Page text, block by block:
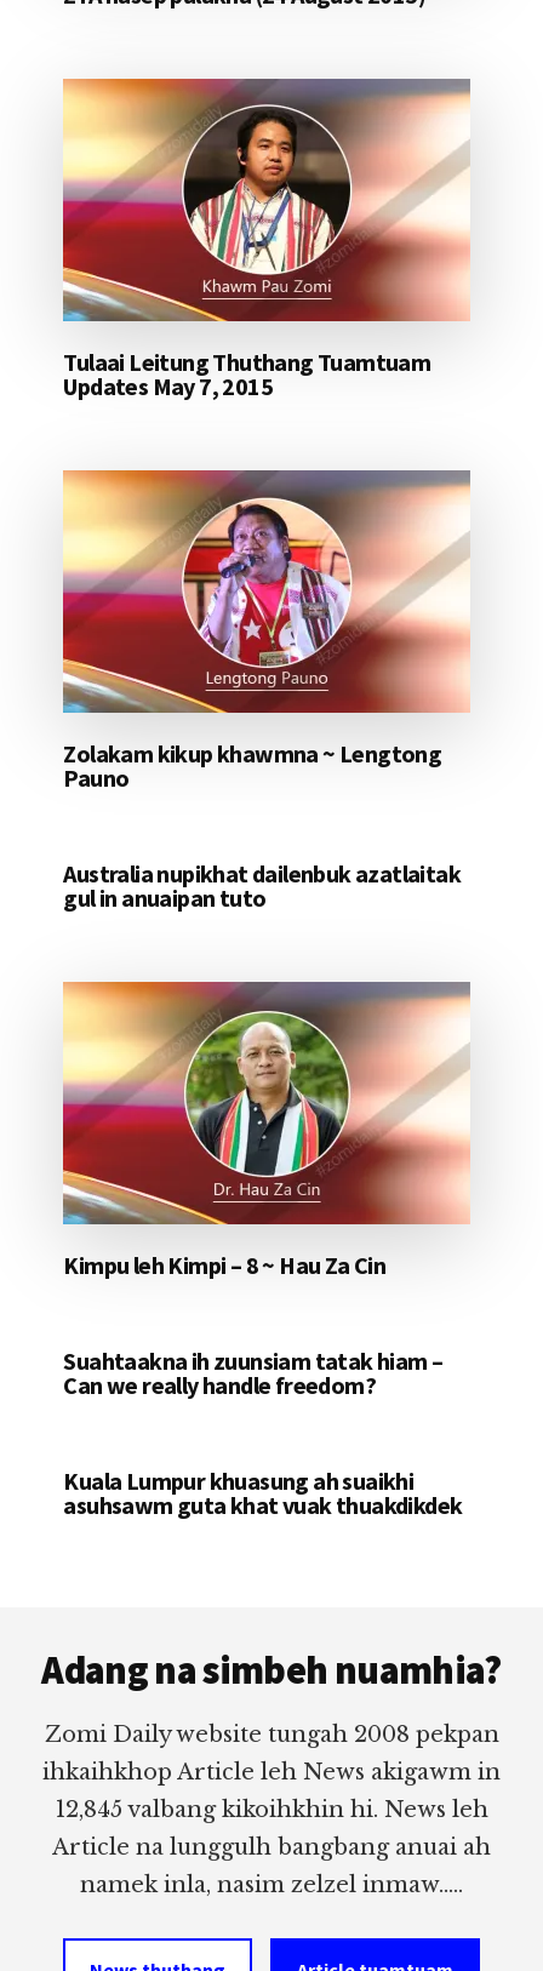
Tulaai Leitung Thuthang Tuamtuam
Updates May 7, 2015
Zolakam kikup khawmna ~ Lengtong
Pauno
Australia nupikhat dailenbuk azatlaitak
gul in anuaipan tuto
Kimpu leh Kimpi – 8 ~ Hau Za Cin
Suahtaakna ih zuunsiam tatak hiam –
Can we really handle freedom?
Kuala Lumpur khuasung ah suaikhi
asuhsawm guta khat vuak thuakdikdek
Adang na simbeh nuamhia?
Zomi Daily website tungah 2008 pekpan
ihkaihkhop Article leh News akigawm in
12,845 valbang kikoihkhin hi. News leh
Article na lunggulh bangbang anuai ah
namek inla, nasim zelzel inmaw.....